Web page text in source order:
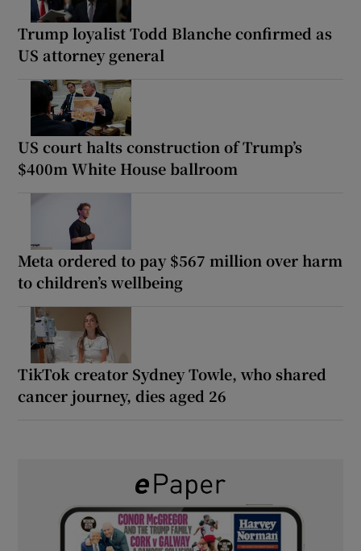
Trump loyalist Todd Blanche confirmed as
US attorney general
US court halts construction of Trump’s
$400m White House ballroom
Meta ordered to pay $567 million over harm
to children’s wellbeing
TikTok creator Sydney Towle, who shared
cancer journey, dies aged 26